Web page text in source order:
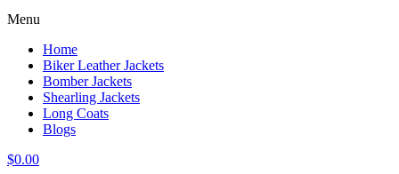
Menu
Home
Biker Leather Jackets
Bomber Jackets
Shearling Jackets
Long Coats
Blogs
$0.00